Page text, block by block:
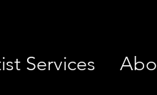
Services